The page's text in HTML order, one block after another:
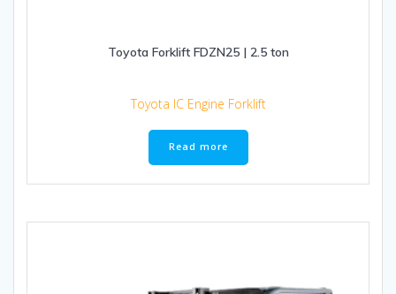
Toyota Forklift FDZN25 | 2.5 ton
Toyota IC Engine Forklift
Read more